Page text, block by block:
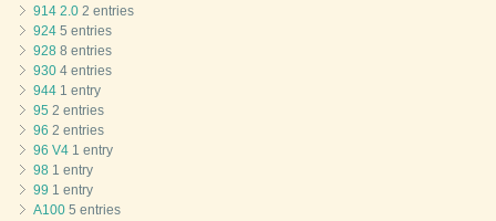
914 2.0 2 entries
924 5 entries
928 8 entries
930 4 entries
944 1 entry
95 2 entries
96 2 entries
96 V4 1 entry
98 1 entry
99 1 entry
A100 5 entries